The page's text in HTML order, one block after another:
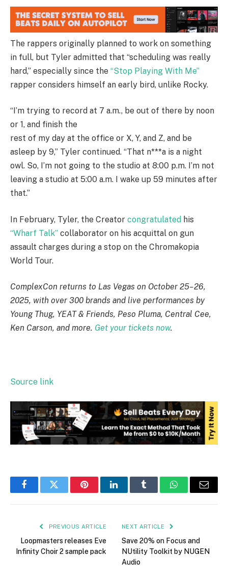
The rappers originally planned to work on something
in full, but Tyler admitted that “scheduling was really
hard,” especially since the “Stop Playing With Me”
rapper considers himself an early bird, unlike Rocky.
“I’m trying to record at 7 a.m., be out of there by noon
or 1, and finish the
rest of my day at the office or X, Y, and Z, and be
asleep by 9,” Tyler continued. “That n***a is a night
owl. So, I’m not going to the studio at 8:00 p.m. I’m not
leaving a studio at 5:00 a.m. I wake up 59 minutes after
that.”
In February, Tyler, the Creator congratulated his
“Wharf Talk” collaborator on his acquittal on gun
assault charges during a stop on the Chromakopia
World Tour.
ComplexCon returns to Las Vegas on October 25–26,
2025, with over 300 brands and live performances by
Young Thug, YEAT & Friends, Peso Pluma, Central Cee,
Ken Carson, and more. Get your tickets now.
Source link
FacebookTwitter PinterestLinkedInTumblr WhatsAppEmail
PREVIOUS ARTICLE
Loopmasters releases Eve
Infinity Choir 2 sample pack
NEXT ARTICLE
Save 20% on Focus and
NUtility Toolkit by NUGEN
Audio